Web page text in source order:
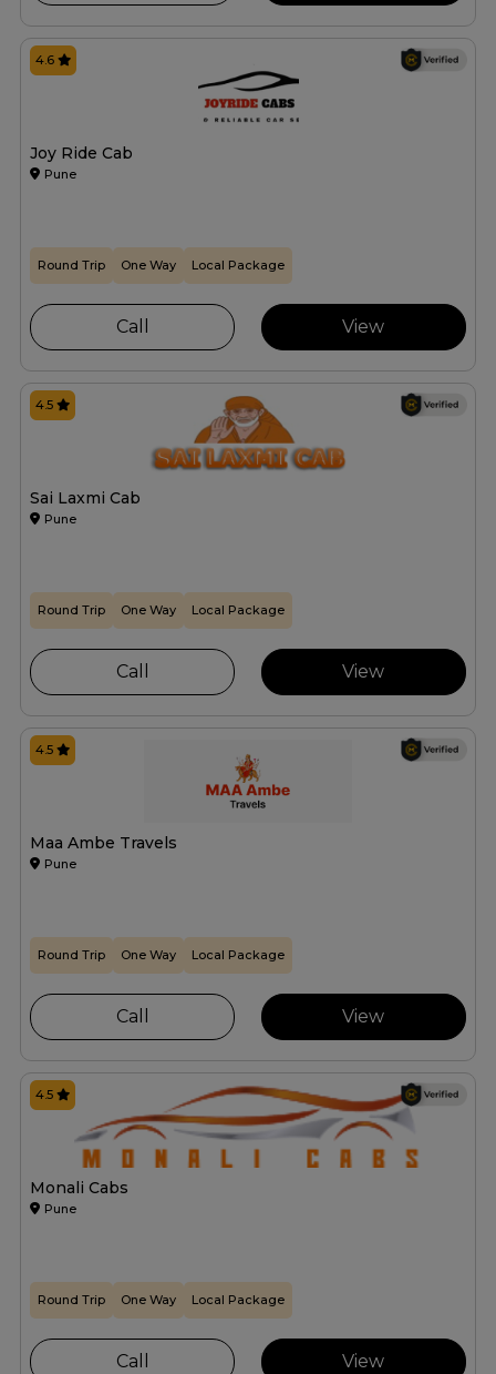
Joy Ride Cab
Pune
4.6
Round Trip One Way Local Package
Call View
Sai Laxmi Cab
Pune
4.5
Round Trip One Way Local Package
Call View
Maa Ambe Travels
Pune
4.5
Round Trip One Way Local Package
Call View
Monali Cabs
Pune
4.5
Round Trip One Way Local Package
Call View